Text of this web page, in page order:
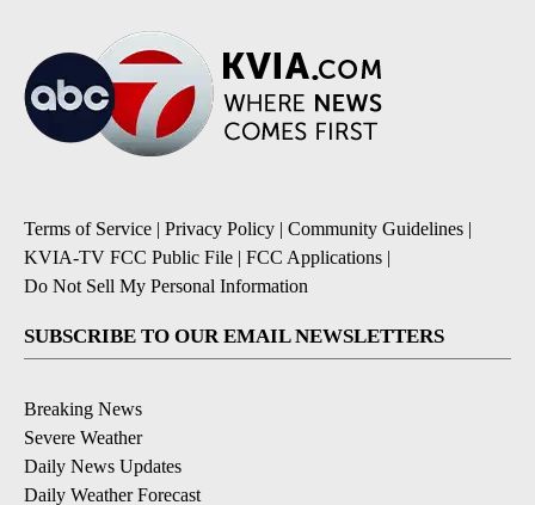
Terms of Service | Privacy Policy | Community Guidelines |
KVIA-TV FCC Public File | FCC Applications |
Do Not Sell My Personal Information
SUBSCRIBE TO OUR EMAIL NEWSLETTERS
Breaking News
Severe Weather
Daily News Updates
Daily Weather Forecast